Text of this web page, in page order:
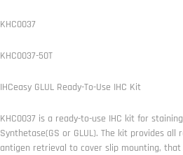
KHC0037
KHC0037-50T
IHCeasy GLUL Ready-To-Use IHC Kit
KHC0037 is a ready-to-use IHC kit for
Synthetase(GS or GLUL). The kit provides all
antigen retrieval to cover slip mounting,